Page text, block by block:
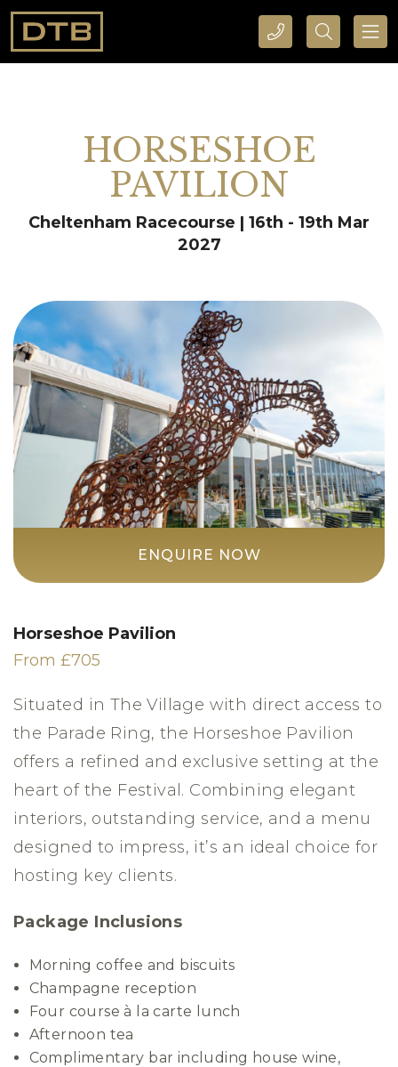
CALL DTB SPORTS AND EVENTS HERE SEARCH DTB SPORTS AND EVENTS HERE
HORSESHOE
PAVILION
Cheltenham Racecourse | 16th - 19th Mar
2027
ENQUIRE NOW
Horseshoe Pavilion
From £705
Situated in The Village with direct access to
the Parade Ring, the Horseshoe Pavilion
offers a refined and exclusive setting at the
heart of the Festival. Combining elegant
interiors, outstanding service, and a menu
designed to impress, it’s an ideal choice for
hosting key clients.
Package Inclusions
Morning coffee and biscuits
Champagne reception
Four course à la carte lunch
Afternoon tea
Complimentary bar including house wine,